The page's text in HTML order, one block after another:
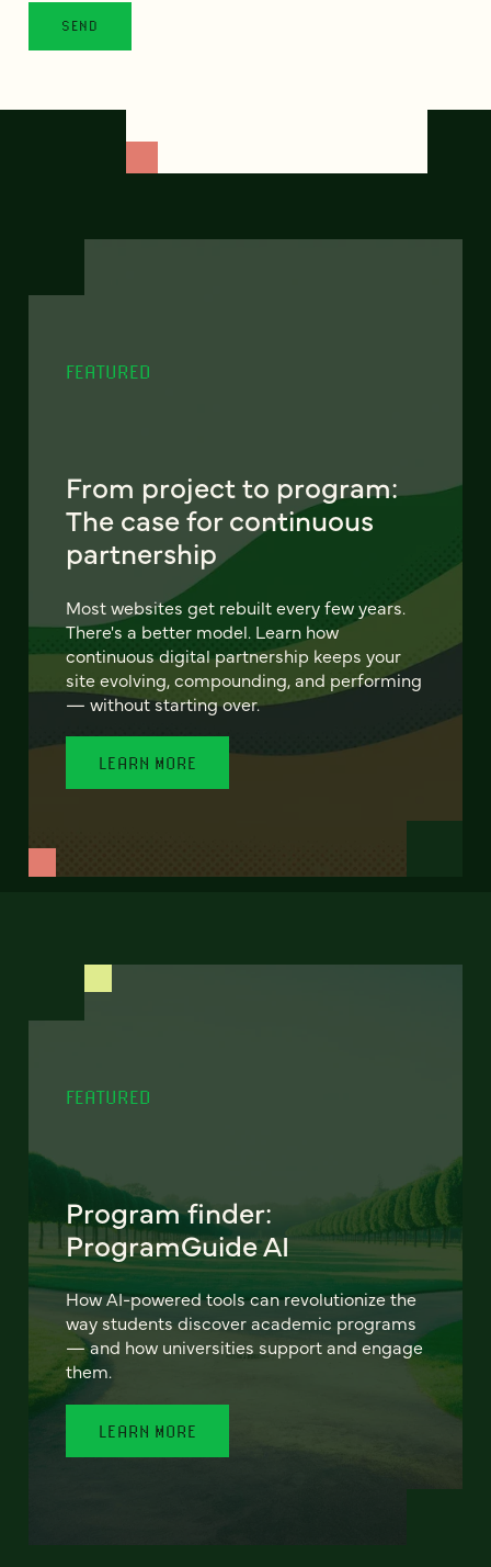
FEATURED
From project to program:
The case for continuous
partnership
Most websites get rebuilt every few years.
There's a better model. Learn how
continuous digital partnership keeps your
site evolving, compounding, and performing
— without starting over.
LEARN MORE
FEATURED
Program finder:
ProgramGuide AI
How AI-powered tools can revolutionize the
way students discover academic programs
— and how universities support and engage
them.
LEARN MORE